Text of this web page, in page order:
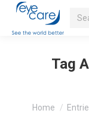
Tag
You are here:
Home